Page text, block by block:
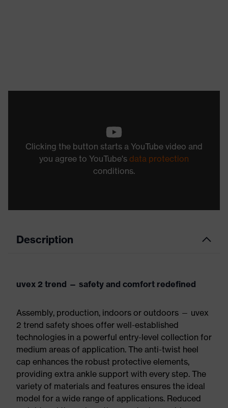
Clicking the button starts a YouTube video and
you agree to YouTube's data protection
conditions.
Description
uvex 2 trend — safety and comfort redefined
Assembly, production, indoors or outdoors — uvex
2 trend safety shoes offer well-established
technologies in a powerful entry-level collection for
medium areas of application. The anti-twist heel
cap enhances the robust protective elements,
providing extra ankle support with every step. The
variety of materials and features ensures the ideal
model for a wide range of applications. Reduced